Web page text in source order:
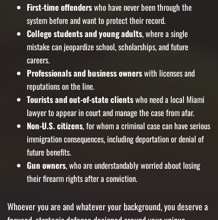
First-time offenderswho have never been through the
system before and want to protect their record.
College students and young adults, where a single
mistake can jeopardize school, scholarships, and future
careers.
Professionals and business ownerswith licenses and
reputations on the line.
Tourists and out-of-state clientswho need a local Miami
lawyer to appear in court and manage the case from afar.
Non-U.S. citizens, for whom a criminal case can have serious
immigration consequences, including deportation or denial of
future benefits.
Gun owners, who are understandably worried about losing
their firearm rights after a conviction.
Whoever you are and whatever your background, you deserve a